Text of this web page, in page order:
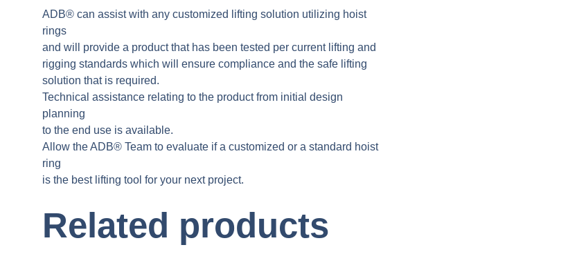
ADB® can assist with any customized lifting solution utilizing hoist
rings
and will provide a product that has been tested per current lifting and
rigging standards which will ensure compliance and the safe lifting
solution that is required.
Technical assistance relating to the product from initial design
planning
to the end use is available.
Allow the ADB® Team to evaluate if a customized or a standard hoist
ring
is the best lifting tool for your next project.
Related products